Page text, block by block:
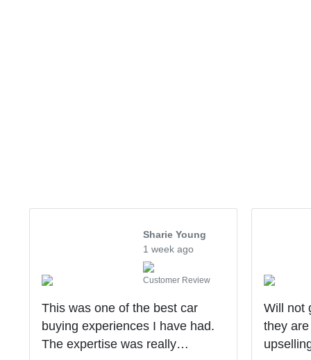
Sharie Young
1 week ago
Customer Review
This was one of the best car
buying experiences I have had.
The expertise was really
Will not
they